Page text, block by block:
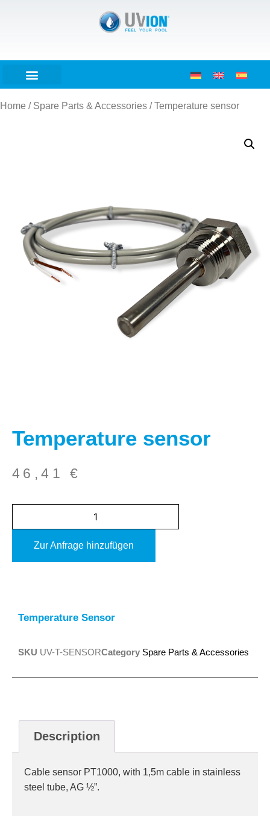
Home / Spare Parts & Accessories / Temperature sensor
Temperature sensor
46,41€
Zur Anfrage hinzufügen
Temperature Sensor
SKU UV-T-SENSORCategory Spare Parts & Accessories
Description
Cable sensor PT1000, with 1,5m cable in stainless
steel tube, AG ½”.